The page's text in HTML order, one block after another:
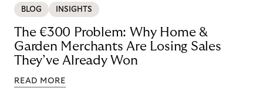
BLOG INSIGHTS
The €300 Problem: Why Home &
Garden Merchants Are Losing Sales
They’ve Already Won
READ MORE